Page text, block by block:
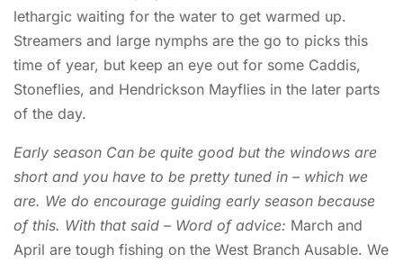
lethargic waiting for the water to get warmed up.
Streamers and large nymphs are the go to picks this
time of year, but keep an eye out for some Caddis,
Stoneflies, and Hendrickson Mayflies in the later parts
of the day.
Early season Can be quite good but the windows are
short and you have to be pretty tuned in – which we
are. We do encourage guiding early season because
of this. With that said – Word of advice: March and
April are tough fishing on the West Branch Ausable. We